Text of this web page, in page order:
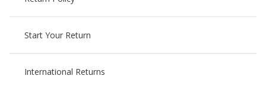
Start Your Return
International Returns